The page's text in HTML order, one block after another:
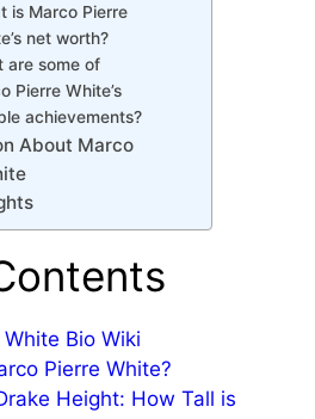
is Marco Pierre
net worth?
are some of
Pierre White’s
achievements?
About Marco
Bio Wiki
Pierre White?
Height: How Tall is